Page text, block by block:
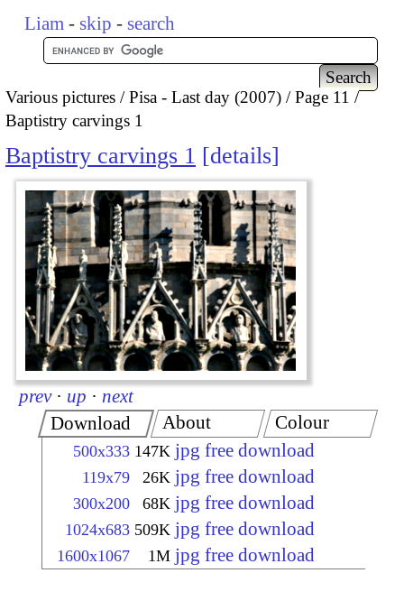
Liam - skip - search
Various pictures Pisa - Last day (2007)
Page 11
Baptistry carvings 1
Baptistry carvings 1 details
prev · up · next
Download
500x333 147K jpg free download
119x79 26K jpg free download
300x200 68K jpg free download
1024x683 509K jpg free download
1600x1067 1M jpg free download
About Colour